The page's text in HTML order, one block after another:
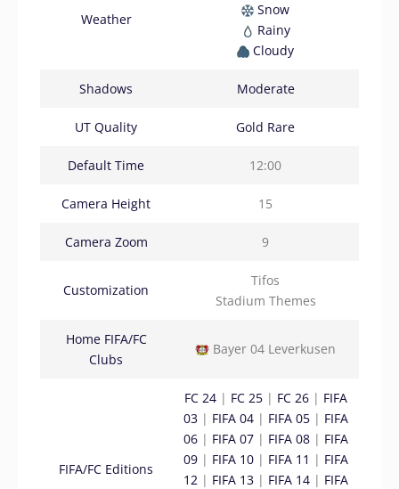
Weather
Snow
Rainy
Cloudy
Shadows Moderate
UT Quality Gold Rare
Default Time 12:00
Camera Height 15
Camera Zoom 9
Customization
Tifos
Stadium Themes
Home FIFA/FC
Clubs
Bayer 04 Leverkusen
FIFA/FC Editions
FC 24| FC 25| FC 26| FIFA
03| FIFA 04| FIFA 05| FIFA
06| FIFA 07| FIFA 08| FIFA
09| FIFA 10| FIFA 11 | FIFA
12| FIFA 13| FIFA 14| FIFA